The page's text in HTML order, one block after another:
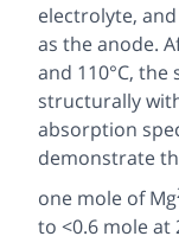
electrolyte,
as the anode.
and 110°C,
structurally
absorption
demonstrate
one mole of Mg
to <0.6 mole at